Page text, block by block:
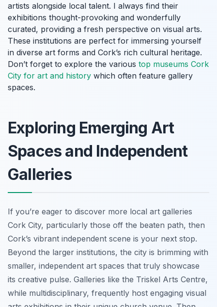
artists alongside local talent. I always find their
exhibitions thought-provoking and wonderfully
curated, providing a fresh perspective on visual arts.
These institutions are perfect for immersing yourself
in diverse art forms and Cork’s rich cultural heritage.
Don’t forget to explore the various top museums Cork
City for art and history which often feature gallery
spaces.
Exploring Emerging Art
Spaces and Independent
Galleries
If you’re eager to discover more local art galleries
Cork City, particularly those off the beaten path, then
Cork’s vibrant independent scene is your next stop.
Beyond the larger institutions, the city is brimming with
smaller, independent art spaces that truly showcase
its creative pulse. Galleries like the Triskel Arts Centre,
while multidisciplinary, frequently host engaging visual